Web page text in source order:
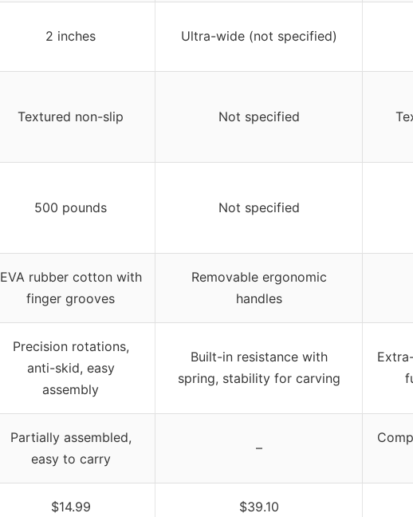
2 inches Ultra-wide (not specified)
Textured non-slip Not specified
500 pounds Not specified
EVA rubber cotton with
finger grooves
Removable ergonomic
handles
Precision rotations,
anti-skid, easy
assembly
Built-in resistance with
spring, stability for carving
Partially assembled,
easy to carry
–
$14.99 $39.10